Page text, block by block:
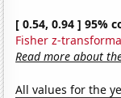
[ 0.54, 0.94 ] 95%
Fisher z-
Read more about
All values for the